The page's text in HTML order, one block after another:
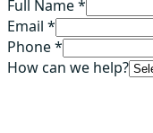
Full Name *
Email *
Phone *
How can we help?